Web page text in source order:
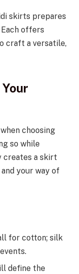
skirts prepares
offers
craft a versatile,
choosing
so while
creates a skirt
your way of
for cotton; silk
define the